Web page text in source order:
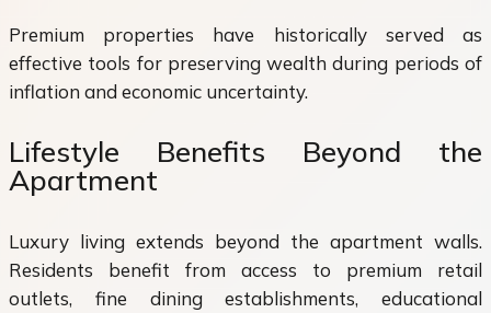
Premium properties have historically served as
effective tools for preserving wealth during periods of
inflation and economic uncertainty.
Lifestyle Benefits Beyond the
Apartment
Luxury living extends beyond the apartment walls.
Residents benefit from access to premium retail
outlets, fine dining establishments, educational